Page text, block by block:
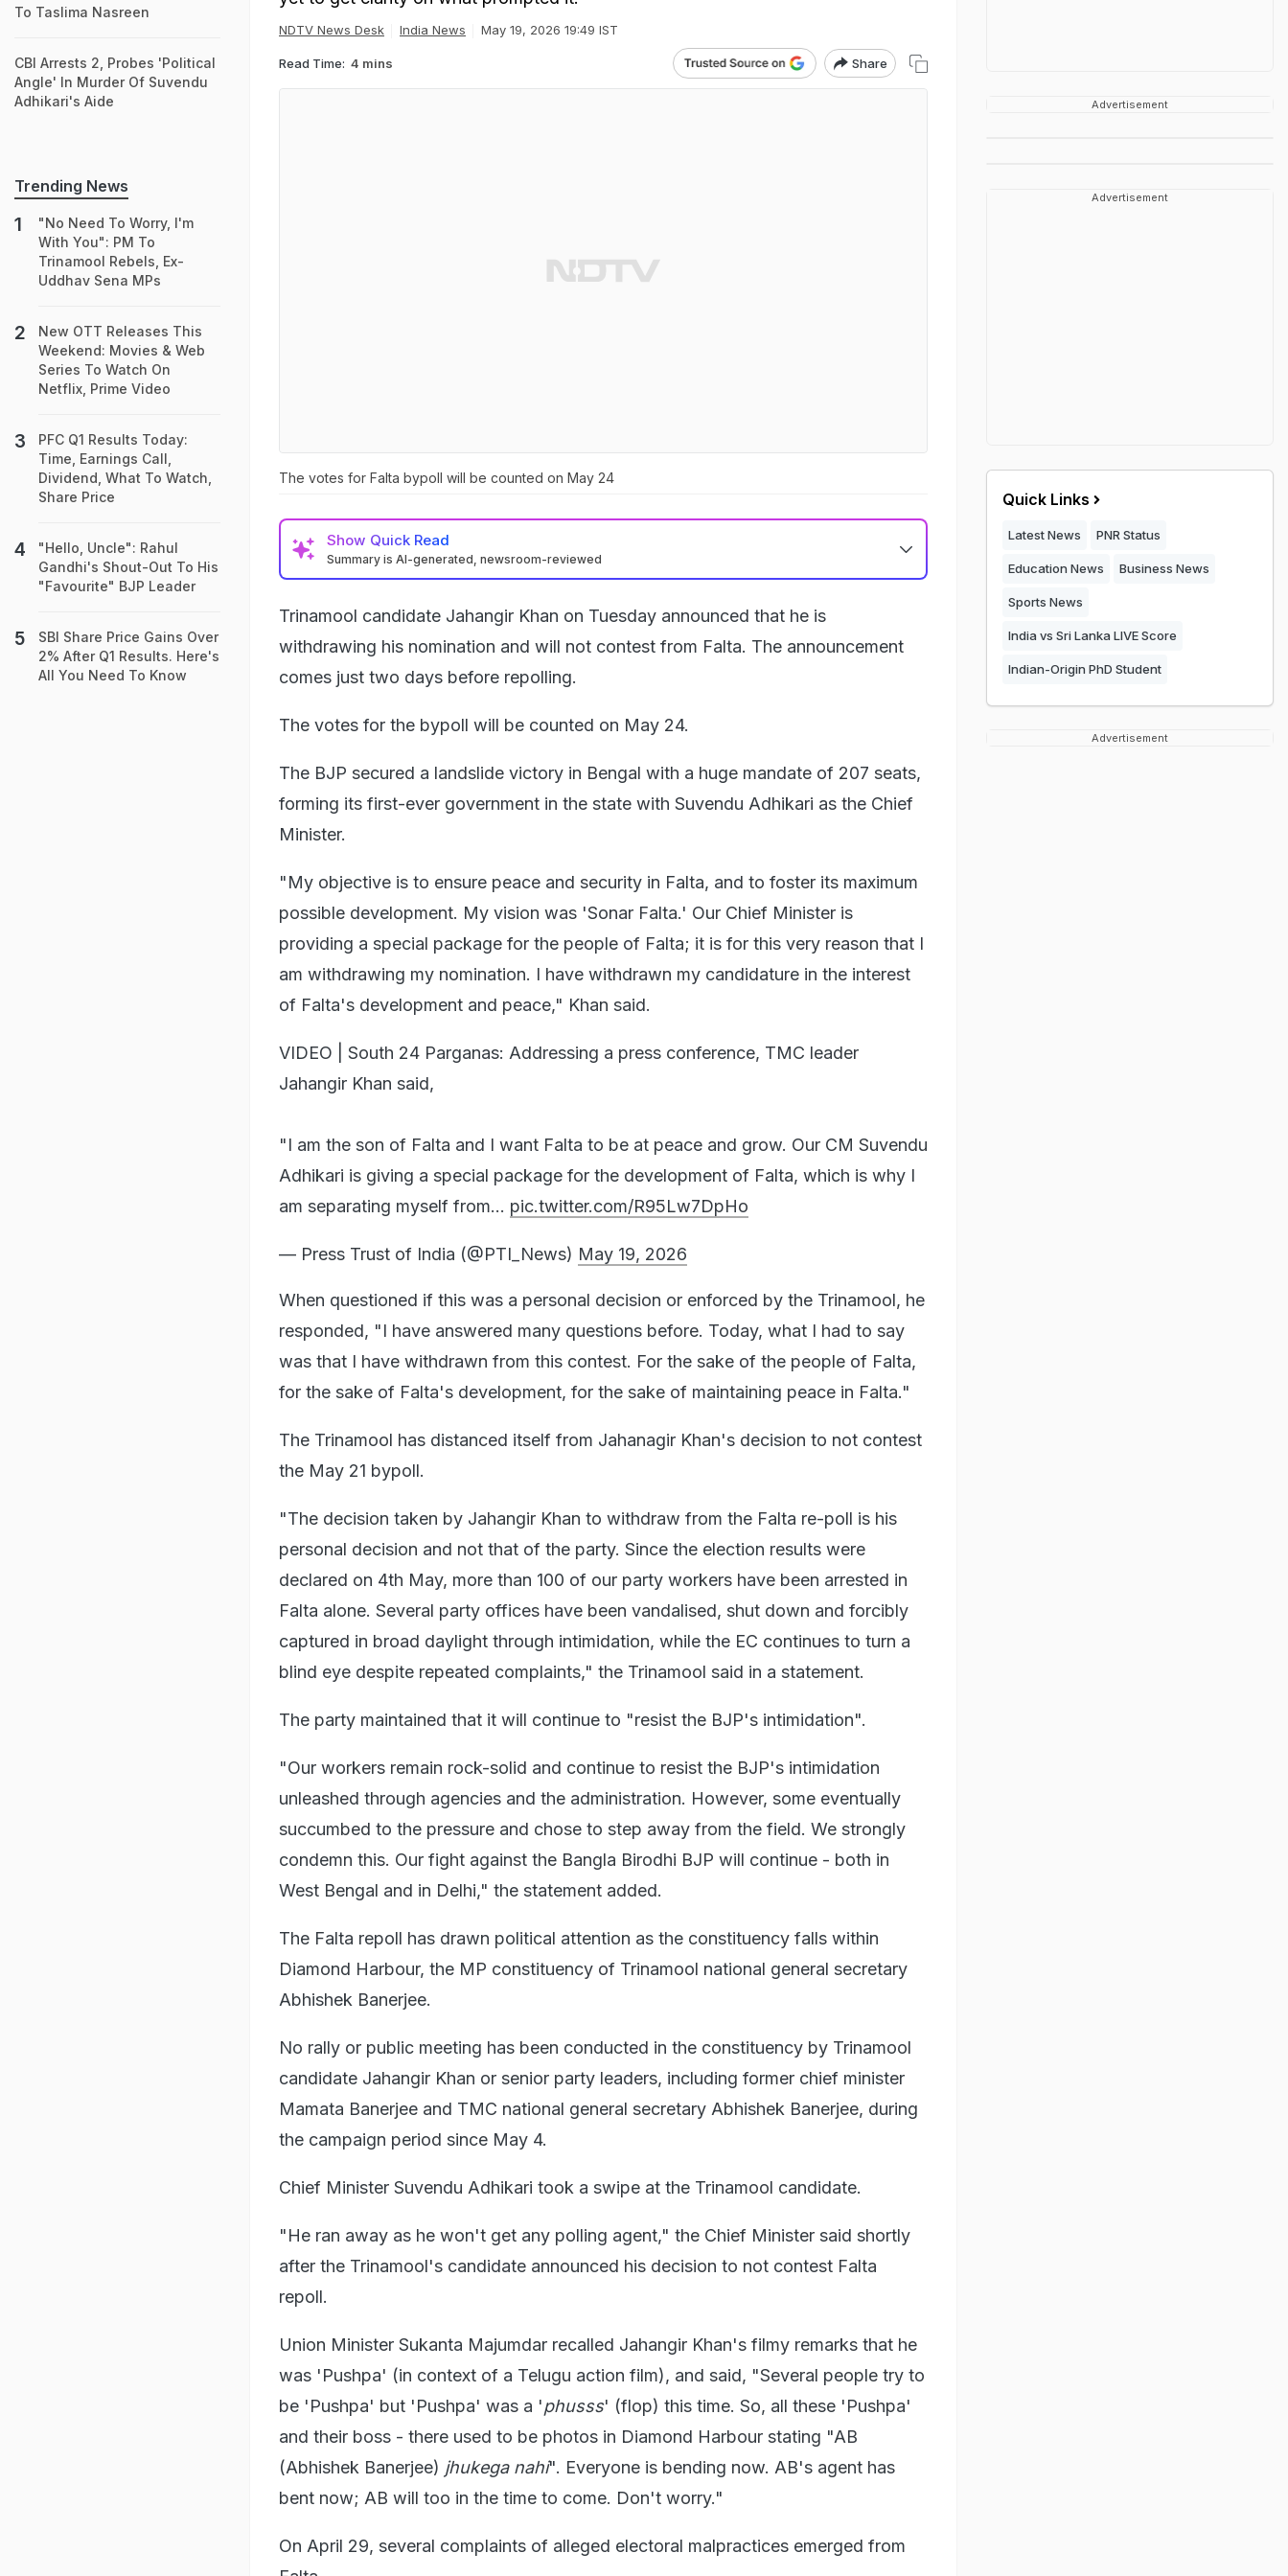
NDTV News Desk India News May 19, 2026 19:49 IST
Read Time: 4 mins Share
The votes for Falta bypoll will be counted on May 24
Show Quick Read
Summary is AI-generated, newsroom-reviewed
Trinamool candidate Jahangir Khan on Tuesday announced that he is
withdrawing his nomination and will not contest from Falta. The announcement
comes just two days before repolling.
The votes for the bypoll will be counted on May 24.
The BJP secured a landslide victory in Bengal with a huge mandate of 207 seats,
forming its first-ever government in the state with Suvendu Adhikari as the Chief
Minister.
"My objective is to ensure peace and security in Falta, and to foster its maximum
possible development. My vision was 'Sonar Falta.' Our Chief Minister is
providing a special package for the people of Falta; it is for this very reason that I
am withdrawing my nomination. I have withdrawn my candidature in the interest
of Falta's development and peace," Khan said.
VIDEO | South 24 Parganas: Addressing a press conference, TMC leader
Jahangir Khan said,
"I am the son of Falta and I want Falta to be at peace and grow. Our CM Suvendu
Adhikari is giving a special package for the development of Falta, which is why I
am separating myself from… pic.twitter.com/R95Lw7DpHo
— Press Trust of India (@PTI_News) May 19, 2026
When questioned if this was a personal decision or enforced by the Trinamool, he
responded, "I have answered many questions before. Today, what I had to say
was that I have withdrawn from this contest. For the sake of the people of Falta,
for the sake of Falta's development, for the sake of maintaining peace in Falta."
The Trinamool has distanced itself from Jahanagir Khan's decision to not contest
the May 21 bypoll.
"The decision taken by Jahangir Khan to withdraw from the Falta re-poll is his
personal decision and not that of the party. Since the election results were
declared on 4th May, more than 100 of our party workers have been arrested in
Falta alone. Several party offices have been vandalised, shut down and forcibly
captured in broad daylight through intimidation, while the EC continues to turn a
blind eye despite repeated complaints," the Trinamool said in a statement.
The party maintained that it will continue to "resist the BJP's intimidation".
"Our workers remain rock-solid and continue to resist the BJP's intimidation
unleashed through agencies and the administration. However, some eventually
succumbed to the pressure and chose to step away from the field. We strongly
condemn this. Our fight against the Bangla Birodhi BJP will continue - both in
West Bengal and in Delhi," the statement added.
The Falta repoll has drawn political attention as the constituency falls within
Diamond Harbour, the MP constituency of Trinamool national general secretary
Abhishek Banerjee.
No rally or public meeting has been conducted in the constituency by Trinamool
candidate Jahangir Khan or senior party leaders, including former chief minister
Mamata Banerjee and TMC national general secretary Abhishek Banerjee, during
the campaign period since May 4.
Chief Minister Suvendu Adhikari took a swipe at the Trinamool candidate.
"He ran away as he won't get any polling agent," the Chief Minister said shortly
after the Trinamool's candidate announced his decision to not contest Falta
repoll.
Union Minister Sukanta Majumdar recalled Jahangir Khan's filmy remarks that he
was 'Pushpa' (in context of a Telugu action film), and said, "Several people try to
be 'Pushpa' but 'Pushpa' was a 'phusss' (flop) this time. So, all these 'Pushpa'
and their boss - there used to be photos in Diamond Harbour stating "AB
(Abhishek Banerjee) jhukega nahi". Everyone is bending now. AB's agent has
bent now; AB will too in the time to come. Don't worry."
On April 29, several complaints of alleged electoral malpractices emerged from
To Taslima Nasreen
CBI Arrests 2, Probes 'Political
Angle' In Murder Of Suvendu
Adhikari's Aide
Trending News
"No Need To Worry, I'm
With You": PM To
Trinamool Rebels, Ex-
Uddhav Sena MPs
New OTT Releases This
Weekend: Movies & Web
Series To Watch On
Netflix, Prime Video
PFC Q1 Results Today:
Time, Earnings Call,
Dividend, What To Watch,
Share Price
"Hello, Uncle": Rahul
Gandhi's Shout-Out To His
"Favourite" BJP Leader
SBI Share Price Gains Over
2% After Q1 Results. Here's
All You Need To Know
Advertisement
Advertisement
Quick Links
Latest News PNR Status
Education News Business News
Sports News
India vs Sri Lanka LIVE Score
Indian-Origin PhD Student
Advertisement